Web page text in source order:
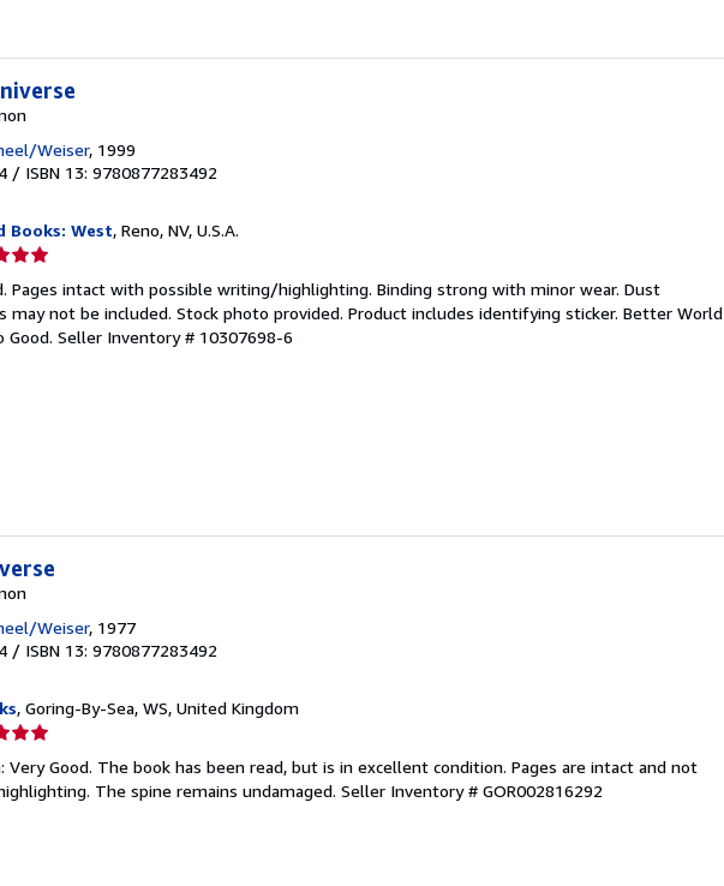
Weiser, 1999
/ ISBN 13: 9780877283492
Books: West, Reno, NV, U.S.A.
Pages intact with possible writing/highlighting. Binding strong with minor wear. Dust
may not be included. Stock photo provided. Product includes identifying sticker. Better World
Good. Seller Inventory # 10307698-6
Weiser, 1977
/ ISBN 13: 9780877283492
, Goring-By-Sea, WS, United Kingdom
Very Good. The book has been read, but is in excellent condition. Pages are intact and not
The spine remains undamaged. Seller Inventory # GOR002816292